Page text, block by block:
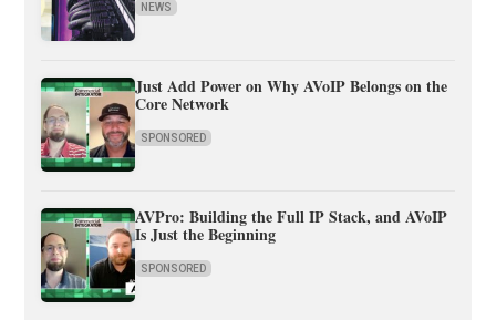
NEWS
Just Add Power on Why AVoIP Belongs on the
Core Network
SPONSORED
AVPro: Building the Full IP Stack, and AVoIP
Is Just the Beginning
SPONSORED